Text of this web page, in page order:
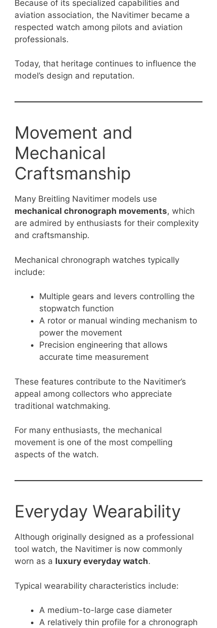
Because of its specialized capabilities and
aviation association, the Navitimer became a
respected watch among pilots and aviation
professionals.
Today, that heritage continues to influence the
model’s design and reputation.
Movement and
Mechanical
Craftsmanship
Many Breitling Navitimer models use
mechanical chronograph movements, which
are admired by enthusiasts for their complexity
and craftsmanship.
Mechanical chronograph watches typically
include:
Multiple gears and levers controlling the
stopwatch function
A rotor or manual winding mechanism to
power the movement
Precision engineering that allows
accurate time measurement
These features contribute to the Navitimer’s
appeal among collectors who appreciate
traditional watchmaking.
For many enthusiasts, the mechanical
movement is one of the most compelling
aspects of the watch.
Everyday Wearability
Although originally designed as a professional
tool watch, the Navitimer is now commonly
worn as a luxury everyday watch.
Typical wearability characteristics include:
A medium-to-large case diameter
A relatively thin profile for a chronograph